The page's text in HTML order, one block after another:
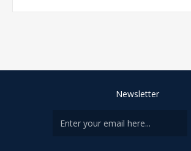
Newsletter